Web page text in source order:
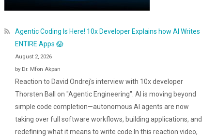
Agentic Coding Is Here! 10x Developer Explains how AI Writes
ENTIRE Apps 😱
August 2, 2026
by Dr. Mfon Akpan
Reaction to David Ondrej's interview with 10x developer
Thorsten Ball on "Agentic Engineering". AI is moving beyond
simple code completion—autonomous AI agents are now
taking over full software workflows, building applications, and
redefining what it means to write code.In this reaction video,